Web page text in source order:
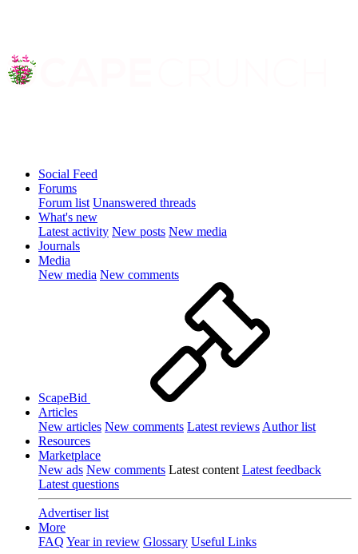
Social Feed
Forums
Forum list Unanswered threads
What's new
Latest activity New posts New media
Journals
Media
New media New comments
ScapeBid
Articles
New articles New comments Latest reviews Author list
Resources
Marketplace
New ads New comments Latest content Latest feedback
Latest questions
Advertiser list
More
FAQ Year in review Glossary Useful Links